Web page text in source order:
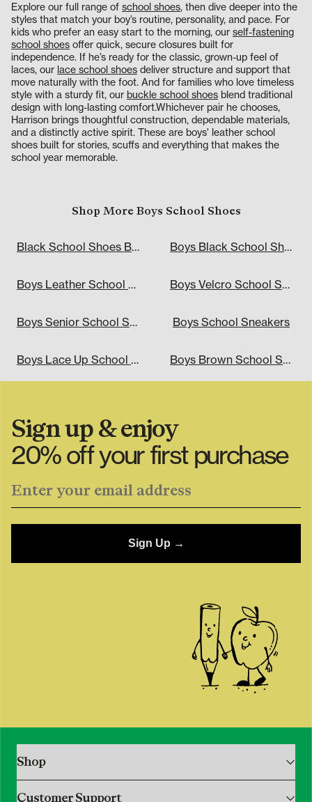
Explore our full range of school shoes, then dive deeper into the
styles that match your boy’s routine, personality, and pace. For
kids who prefer an easy start to the morning, our self-fastening
school shoes offer quick, secure closures built for
independence. If he’s ready for the classic, grown-up feel of
laces, our lace school shoes deliver structure and support that
move naturally with the foot. And for families who love timeless
style with a sturdy fit, our buckle school shoes blend traditional
design with long-lasting comfort.Whichever pair he chooses,
Harrison brings thoughtful construction, dependable materials,
and a distinctly active spirit. These are boys' leather school
shoes built for stories, scuffs and everything that makes the
school year memorable.
Shop More Boys School Shoes
Black School Shoes Boys Boys Black School Shoes
Boys Leather School Shoes Boys Velcro School Shoes
Boys Senior School Shoes Boys School Sneakers
Boys Lace Up School Shoes Boys Brown School Shoes
Sign up & enjoy
20% off your first purchase
"\u003cdiv class=\"klaviyo-form-
Enter your email address
Sign Up →
Shop
Customer Support